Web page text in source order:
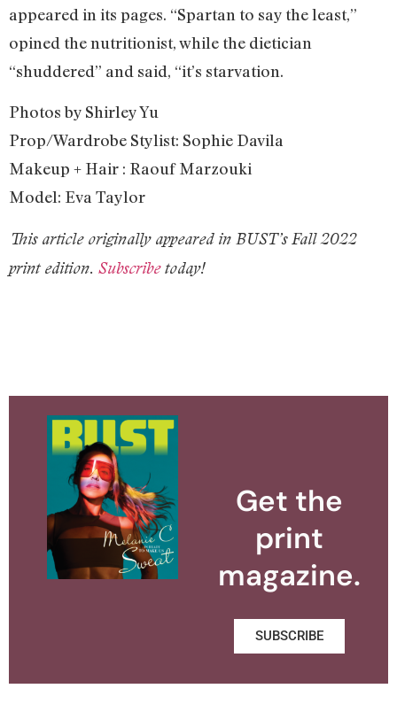
appeared in its pages. “Spartan to say the least,”
opined the nutritionist, while the dietician
“shuddered” and said, “it’s starvation.
Photos by Shirley Yu
Prop/Wardrobe Stylist: Sophie Davila
Makeup + Hair : Raouf Marzouki
Model: Eva Taylor
This article originally appeared in BUST’s Fall 2022
print edition. Subscribetoday!
Get the
print
magazine.
SUBSCRIBE